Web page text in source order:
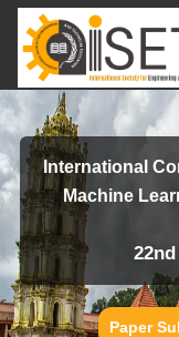
International
Machine
Paper